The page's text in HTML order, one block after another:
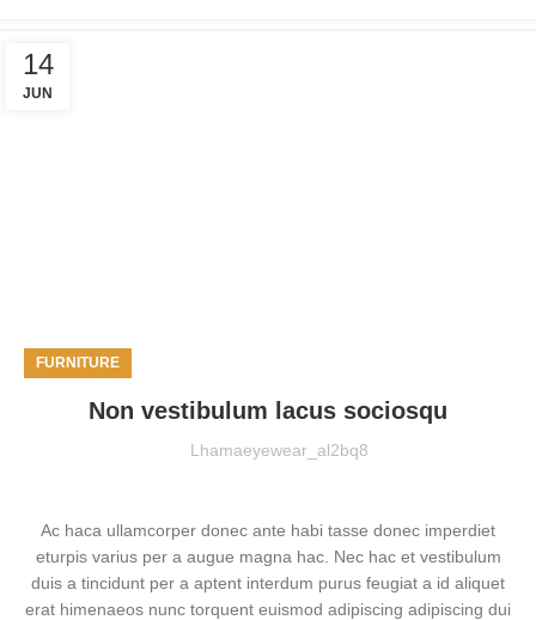
14
JUN
FURNITURE
Non vestibulum lacus sociosqu
Lhamaeyewear_al2bq8
Ac haca ullamcorper donec ante habi tasse donec imperdiet
eturpis varius per a augue magna hac. Nec hac et vestibulum
duis a tincidunt per a aptent interdum purus feugiat a id aliquet
erat himenaeos nunc torquent euismod adipiscing adipiscing dui